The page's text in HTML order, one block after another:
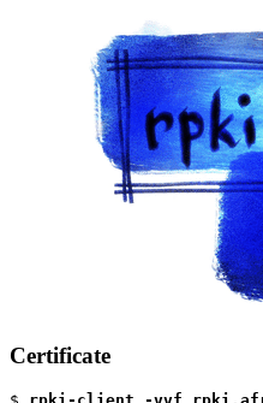
Certificate